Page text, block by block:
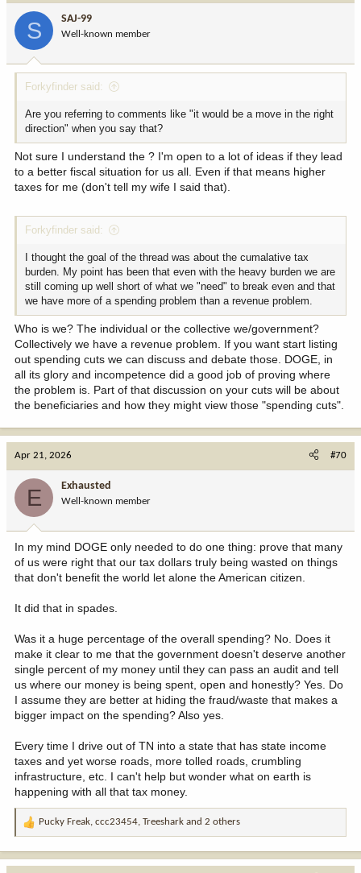
S SAJ-99
Well-known member
Forkyfinder said:
Are you referring to comments like "it would be a move in the right
direction" when you say that?
Not sure I understand the ? I'm open to a lot of ideas if they lead
to a better fiscal situation for us all. Even if that means higher
taxes for me (don't tell my wife I said that).
Forkyfinder said:
I thought the goal of the thread was about the cumalative tax
burden. My point has been that even with the heavy burden we are
still coming up well short of what we "need" to break even and that
we have more of a spending problem than a revenue problem.
Who is we? The individual or the collective we/government?
Collectively we have a revenue problem. If you want start listing
out spending cuts we can discuss and debate those. DOGE, in
all its glory and incompetence did a good job of proving where
the problem is. Part of that discussion on your cuts will be about
the beneficiaries and how they might view those "spending cuts".
Apr 21, 2026 #70
E Exhausted
Well-known member
In my mind DOGE only needed to do one thing: prove that many
of us were right that our tax dollars truly being wasted on things
that don't benefit the world let alone the American citizen.
It did that in spades.
Was it a huge percentage of the overall spending? No. Does it
make it clear to me that the government doesn't deserve another
single percent of my money until they can pass an audit and tell
us where our money is being spent, open and honestly? Yes. Do
I assume they are better at hiding the fraud/waste that makes a
bigger impact on the spending? Also yes.
Every time I drive out of TN into a state that has state income
taxes and yet worse roads, more tolled roads, crumbling
infrastructure, etc. I can't help but wonder what on earth is
happening with all that tax money.
R
a
Pucky Freak, ccc23454, Treeshark and 2 others